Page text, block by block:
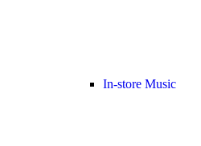
In-store Music